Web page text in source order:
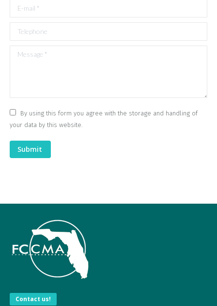
E-mail *
Telephone
Message *
By using this form you agree with the storage and handling of
your data by this website.
Submit
Contact us!